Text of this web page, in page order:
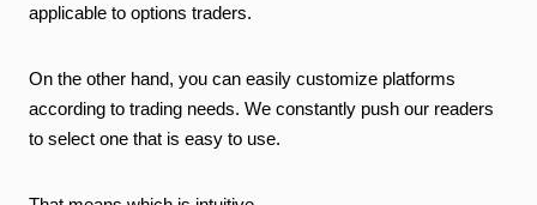
applicable to options traders.
On the other hand, you can easily customize platforms
according to trading needs. We constantly push our readers
to select one that is easy to use.